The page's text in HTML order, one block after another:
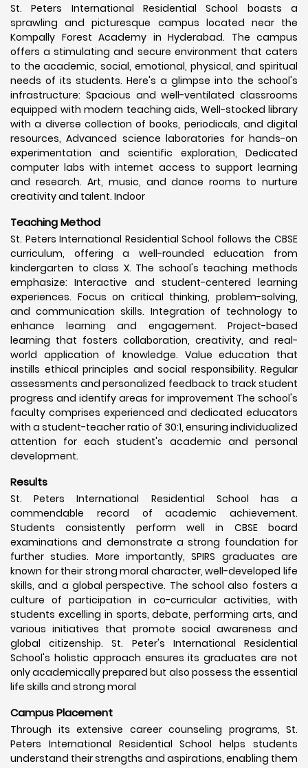
St. Peters International Residential School boasts a
sprawling and picturesque campus located near the
Kompally Forest Academy in Hyderabad. The campus
offers a stimulating and secure environment that caters
to the academic, social, emotional, physical, and spiritual
needs of its students. Here's a glimpse into the school's
infrastructure: Spacious and well-ventilated classrooms
equipped with modern teaching aids, Well-stocked library
with a diverse collection of books, periodicals, and digital
resources, Advanced science laboratories for hands-on
experimentation and scientific exploration, Dedicated
computer labs with internet access to support learning
and research. Art, music, and dance rooms to nurture
creativity and talent. Indoor
Teaching Method
St. Peters International Residential School follows the CBSE
curriculum, offering a well-rounded education from
kindergarten to class X. The school's teaching methods
emphasize: Interactive and student-centered learning
experiences. Focus on critical thinking, problem-solving,
and communication skills. Integration of technology to
enhance learning and engagement. Project-based
learning that fosters collaboration, creativity, and real-
world application of knowledge. Value education that
instills ethical principles and social responsibility. Regular
assessments and personalized feedback to track student
progress and identify areas for improvement The school's
faculty comprises experienced and dedicated educators
with a student-teacher ratio of 30:1, ensuring individualized
attention for each student's academic and personal
development.
Results
St. Peters International Residential School has a
commendable record of academic achievement.
Students consistently perform well in CBSE board
examinations and demonstrate a strong foundation for
further studies. More importantly, SPIRS graduates are
known for their strong moral character, well-developed life
skills, and a global perspective. The school also fosters a
culture of participation in co-curricular activities, with
students excelling in sports, debate, performing arts, and
various initiatives that promote social awareness and
global citizenship. St. Peter's International Residential
School's holistic approach ensures its graduates are not
only academically prepared but also possess the essential
life skills and strong moral
Campus Placement
Through its extensive career counseling programs, St.
Peters International Residential School helps students
understand their strengths and aspirations, enabling them